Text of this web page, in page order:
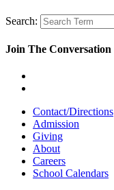
Search:
Join The Conversation
Contact/Directions
Admission
Giving
About
Careers
School Calendars